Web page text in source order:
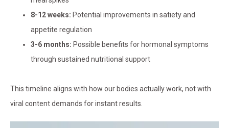
8-12 weeks: Potential improvements in satiety and
appetite regulation
3-6 months: Possible benefits for hormonal symptoms
through sustained nutritional support
This timeline aligns with how our bodies actually work, not with
viral content demands for instant results.